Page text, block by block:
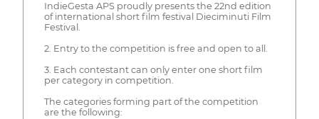
IndieGesta APS proudly presents the 22nd edition
of international short film festival Dieciminuti Film
Festival.
2. Entry to the competition is free and open to all.
3. Each contestant can only enter one short film
per category in competition.
The categories forming part of the competition
are the following: